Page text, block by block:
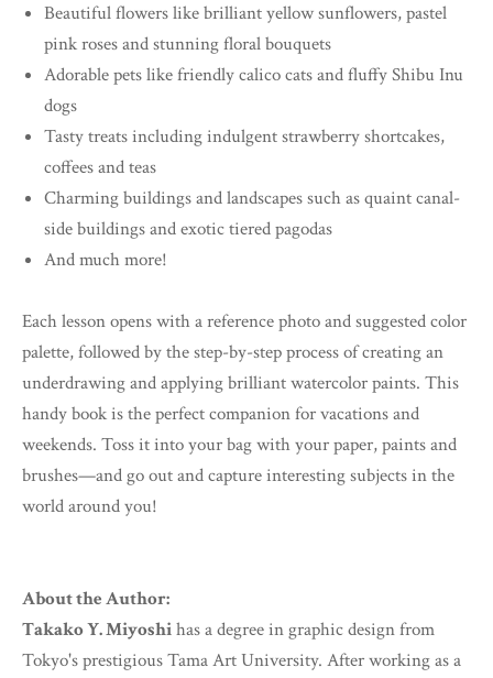
Beautiful flowers like brilliant yellow sunflowers, pastel
pink roses and stunning floral bouquets
Adorable pets like friendly calico cats and fluffy Shibu Inu
dogs
Tasty treats including indulgent strawberry shortcakes,
coffees and teas
Charming buildings and landscapes such as quaint canal-
side buildings and exotic tiered pagodas
And much more!
Each lesson opens with a reference photo and suggested color
palette, followed by the step-by-step process of creating an
underdrawing and applying brilliant watercolor paints. This
handy book is the perfect companion for vacations and
weekends. Toss it into your bag with your paper, paints and
brushes—and go out and capture interesting subjects in the
world around you!
About the Author:
Takako Y. Miyoshihas a degree in graphic design from
Tokyo's prestigious Tama Art University. After working as a